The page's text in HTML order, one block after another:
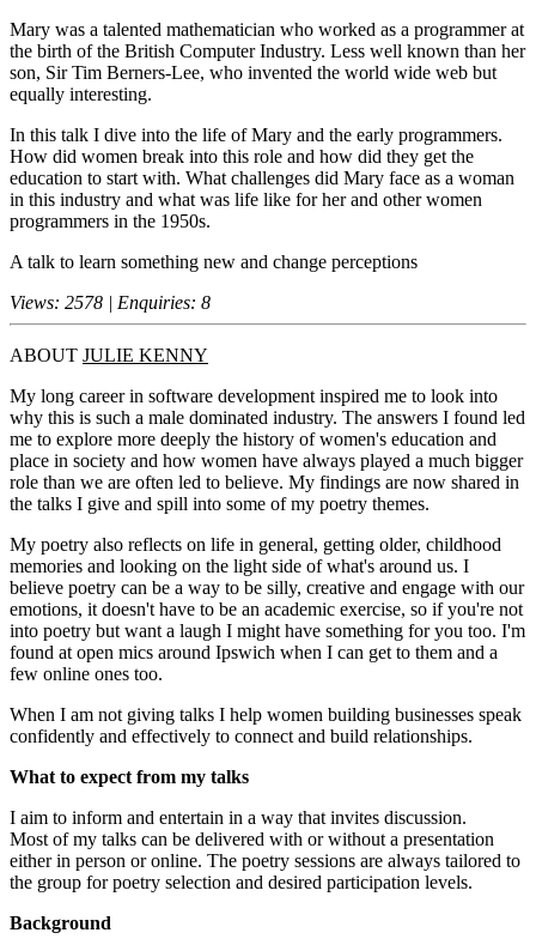
Mary was a talented mathematician who worked as a programmer at
the birth of the British Computer Industry. Less well known than her
son, Sir Tim Berners-Lee, who invented the world wide web but
equally interesting.
In this talk I dive into the life of Mary and the early programmers.
How did women break into this role and how did they get the
education to start with. What challenges did Mary face as a woman
in this industry and what was life like for her and other women
programmers in the 1950s.
A talk to learn something new and change perceptions
Views: 2578 | Enquiries: 8
ABOUT JULIE KENNY
My long career in software development inspired me to look into
why this is such a male dominated industry. The answers I found led
me to explore more deeply the history of women's education and
place in society and how women have always played a much bigger
role than we are often led to believe. My findings are now shared in
the talks I give and spill into some of my poetry themes.
My poetry also reflects on life in general, getting older, childhood
memories and looking on the light side of what's around us. I
believe poetry can be a way to be silly, creative and engage with our
emotions, it doesn't have to be an academic exercise, so if you're not
into poetry but want a laugh I might have something for you too. I'm
found at open mics around Ipswich when I can get to them and a
few online ones too.
When I am not giving talks I help women building businesses speak
confidently and effectively to connect and build relationships.
What to expect from my talks
I aim to inform and entertain in a way that invites discussion.
Most of my talks can be delivered with or without a presentation
either in person or online. The poetry sessions are always tailored to
the group for poetry selection and desired participation levels.
Background